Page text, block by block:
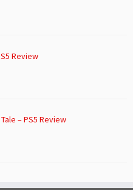
Review
– PS5 Review